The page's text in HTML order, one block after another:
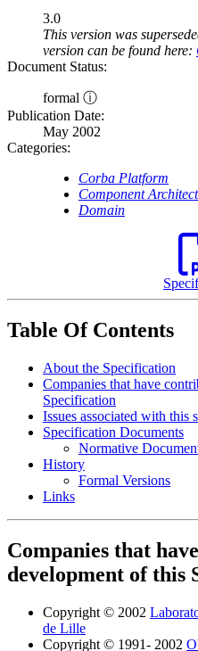
3.0
This version was
version can be found here:
Document Status:
formal ⓘ
Publication Date:
May 2002
Categories:
Corba Platform
Component
Domain
Table Of Contents
About the Specification
Companies that have
Specification
Issues associated with this
Specification Documents
Normative
History
Formal Versions
Links
Companies that
development of this
Copyright © 2002
de Lille
Copyright © 1991- 2002